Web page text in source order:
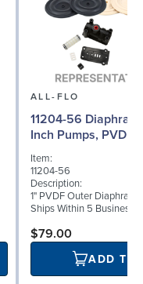
ALL-FLO
11204-56
Inch Pumps, PVDF
Item:
11204-56
Description:
1" PVDF Outer
Ships Within 5 Business
$79.00
ADD TO